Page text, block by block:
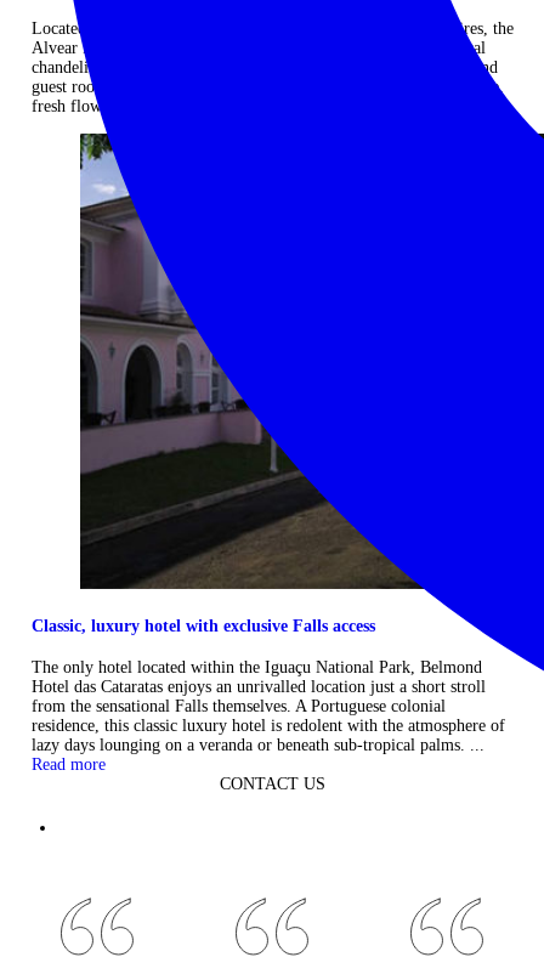
Located in the exclusive Recoleta neighbourhood of Buenos Aires, the
Alvear Palace has grand French-inspired public areas, with crystal
chandeliers, velvet fauteuils and gilded-wood-panelled walls. Grand
guest rooms, in Louis XV and Louis XVI styles, have butler service,
fresh flowers and Hermès bath amenities. ...
Classic, luxury hotel with exclusive Falls access
The only hotel located within the Iguaçu National Park, Belmond
Hotel das Cataratas enjoys an unrivalled location just a short stroll
from the sensational Falls themselves. A Portuguese colonial
residence, this classic luxury hotel is redolent with the atmosphere of
lazy days lounging on a veranda or beneath sub-tropical palms. ...
Read more
CONTACT US